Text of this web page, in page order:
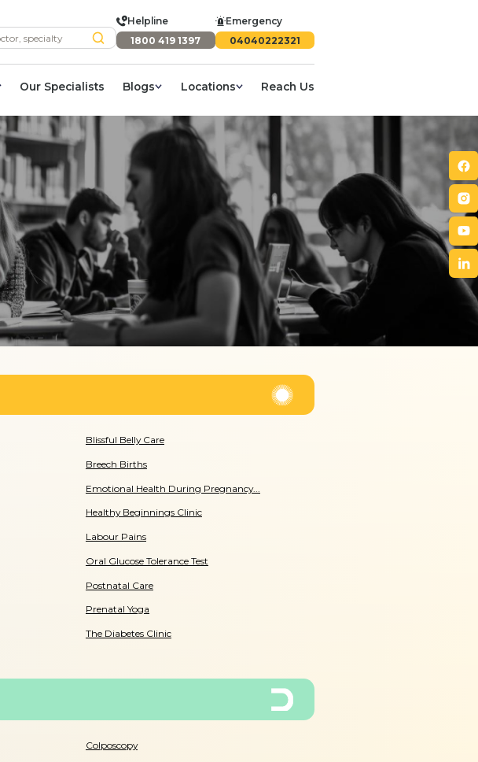
Helpline
1800 419 1397
Emergency
04040222321
Our Specialists Blogs Locations Reach Us
Blissful Belly Care
Breech Births
Emotional Health During Pregnancy...
Healthy Beginnings Clinic
Labour Pains
Oral Glucose Tolerance Test
Postnatal Care
Prenatal Yoga
The Diabetes Clinic
Colposcopy